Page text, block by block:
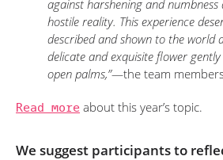
against harshening and
hostile reality. This experience
described and shown to the world
delicate and exquisite flower
open palms,”—the team
Read more about this year’s topic.
We suggest participants to